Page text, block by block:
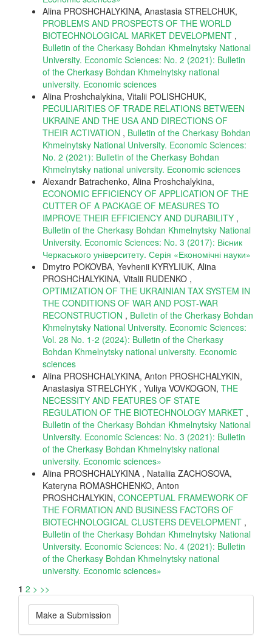
Alina PROSHCHALYKINA, Anastasia STRELCHUK,
PROBLEMS AND PROSPECTS OF THE WORLD
BIOTECHNOLOGICAL MARKET DEVELOPMENT ,
Bulletin of the Cherkasy Bohdan Khmelnytsky National
University. Economic Sciences: No. 2 (2021): Bulletin
of the Cherkasy Bohdan Khmelnytsky national
university. Еconomic sciences
Alina Proshchalykina, Vitalii POLISHCHUK,
PECULIARITIES OF TRADE RELATIONS BETWEEN
UKRAINE AND THE USA AND DIRECTIONS OF
THEIR ACTIVATION , Bulletin of the Cherkasy Bohdan
Khmelnytsky National University. Economic Sciences:
No. 2 (2021): Bulletin of the Cherkasy Bohdan
Khmelnytsky national university. Еconomic sciences
Alexandr Batrachenko, Alina Proshchalykina,
ECONOMIC EFFICIENCY OF APPLICATION OF THE
CUTTER OF A PACKAGE OF MEASURES TO
IMPROVE THEIR EFFICIENCY AND DURABILITY ,
Bulletin of the Cherkasy Bohdan Khmelnytsky National
University. Economic Sciences: No. 3 (2017): Вісник
Черкаського університету. Серія «Економічні науки»
Dmytro POKOVBA, Yevhenii KYRYLIUK, Alina
PROSHCHALYKINA, Vitalii RUDENKO ,
OPTIMIZATION OF THE UKRAINIAN TAX SYSTEM IN
THE CONDITIONS OF WAR AND POST-WAR
RECONSTRUCTION , Bulletin of the Cherkasy Bohdan
Khmelnytsky National University. Economic Sciences:
Vol. 28 No. 1-2 (2024): Bulletin of the Cherkasy
Bohdan Khmelnytsky national university. Еconomic
sciences
Alina PROSHCHALYKINA, Anton PROSHCHALYKIN,
Anastasiya STRELCHYK , Yuliya VOVKOGON, THE
NECESSITY AND FEATURES OF STATE
REGULATION OF THE BIOTECHNOLOGY MARKET ,
Bulletin of the Cherkasy Bohdan Khmelnytsky National
University. Economic Sciences: No. 3 (2021): Bulletin
of the Cherkasy Bohdan Khmelnytsky national
university. Еconomic sciences»
Alina PROSHCHALYKINA , Nataliia ZACHOSOVA,
Kateryna ROMASHCHENKO, Anton
PROSHCHALYKIN, CONCEPTUAL FRAMEWORK OF
THE FORMATION AND BUSINESS FACTORS OF
BIOTECHNOLOGICAL CLUSTERS DEVELOPMENT ,
Bulletin of the Cherkasy Bohdan Khmelnytsky National
University. Economic Sciences: No. 4 (2021): Bulletin
of the Cherkasy Bohdan Khmelnytsky national
university. Еconomic sciences»
1 2 > >>
Make
a Make a Submission